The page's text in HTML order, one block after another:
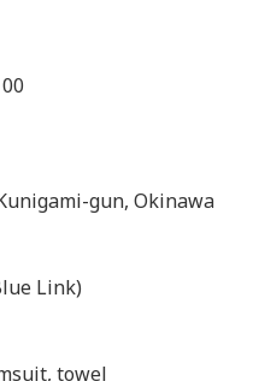
gun, Okinawa
Link)
towel